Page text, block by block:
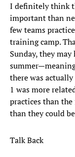
I definitely think
important than
few teams
training camp.
Sunday, they
there was
1 was more
practices than
than they could
Talk Back